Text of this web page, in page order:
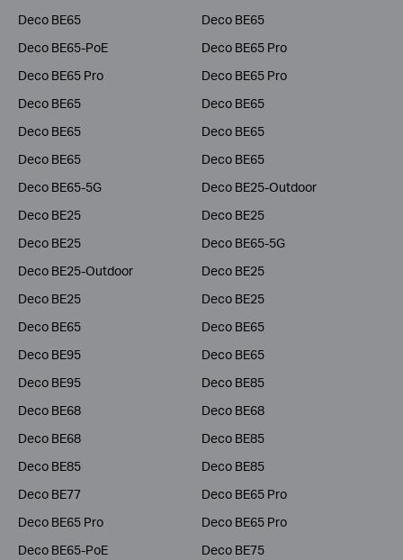
Deco BE65
Deco BE65
Deco BE65-PoE
Deco BE65 Pro
Deco BE65 Pro
Deco BE65 Pro
Deco BE65
Deco BE65
Deco BE65
Deco BE65
Deco BE65
Deco BE65
Deco BE65-5G
Deco BE25-Outdoor
Deco BE25
Deco BE25
Deco BE25
Deco BE65-5G
Deco BE25-Outdoor
Deco BE25
Deco BE25
Deco BE25
Deco BE65
Deco BE65
Deco BE95
Deco BE65
Deco BE95
Deco BE85
Deco BE68
Deco BE68
Deco BE68
Deco BE85
Deco BE85
Deco BE85
Deco BE77
Deco BE65 Pro
Deco BE65 Pro
Deco BE65 Pro
Deco BE65-PoE
Deco BE75